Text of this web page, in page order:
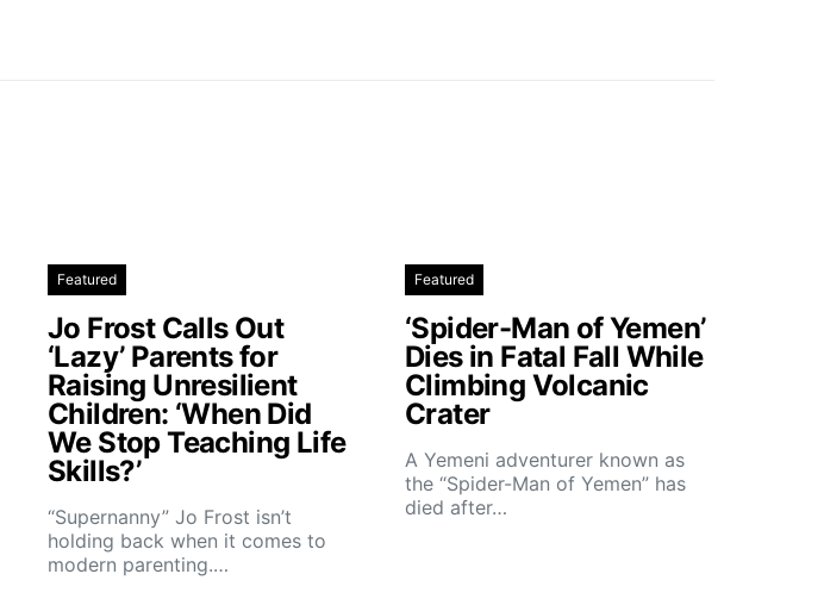
Featured
Jo Frost Calls Out
‘Lazy’ Parents for
Raising Unresilient
Children: ‘When Did
We Stop Teaching Life
Skills?’
“Supernanny” Jo Frost isn’t
holding back when it comes to
modern parenting.…
Featured
‘Spider-Man of Yemen’
Dies in Fatal Fall While
Climbing Volcanic
Crater
A Yemeni adventurer known as
the “Spider-Man of Yemen” has
died after…